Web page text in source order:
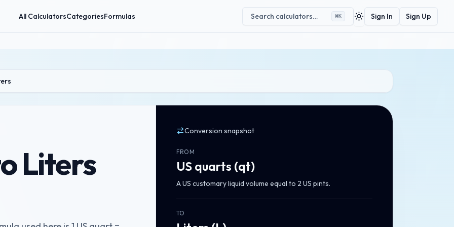
All CalculatorsCategoriesFormulas Search calculators… ⌘K Toggle theme
Sign In Sign Up
Liters
Conversion snapshot
FROM
US quarts (qt)
A US customary liquid volume equal to 2 US pints.
TO